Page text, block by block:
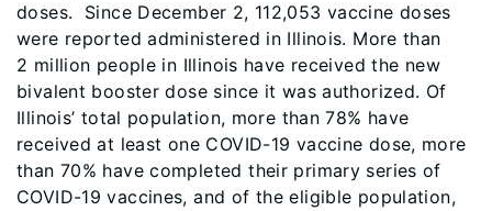
doses. Since December 2, 112,053 vaccine doses
were reported administered in Illinois. More than
2 million people in Illinois have received the new
bivalent booster dose since it was authorized. Of
Illinois’ total population, more than 78% have
received at least one COVID-19 vaccine dose, more
than 70% have completed their primary series of
COVID-19 vaccines, and of the eligible population,